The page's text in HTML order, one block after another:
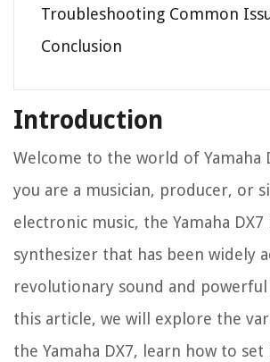
Troubleshooting Common
Conclusion
Introduction
Welcome to the world of Yamaha
you are a musician, producer, or
electronic music, the Yamaha DX7
synthesizer that has been widely
revolutionary sound and
this article, we will explore the
the Yamaha DX7, learn how to set